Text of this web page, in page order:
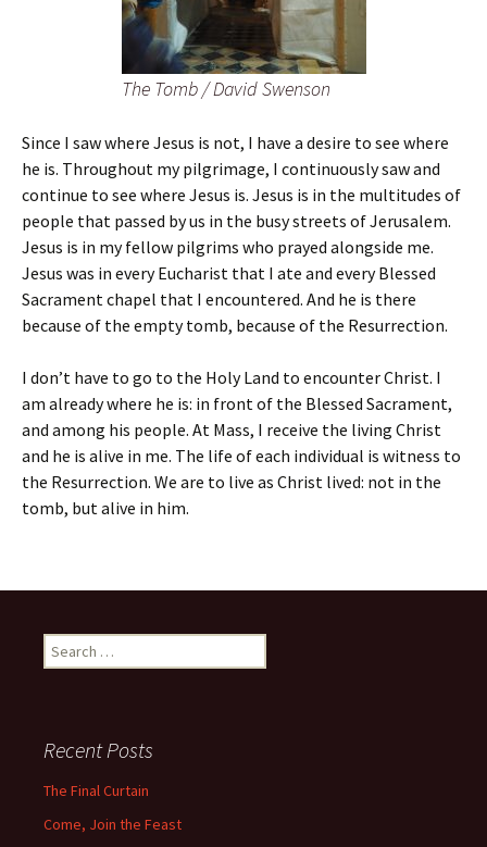
The Tomb / David Swenson
Since I saw where Jesus is not, I have a desire to see where
he is. Throughout my pilgrimage, I continuously saw and
continue to see where Jesus is. Jesus is in the multitudes of
people that passed by us in the busy streets of Jerusalem.
Jesus is in my fellow pilgrims who prayed alongside me.
Jesus was in every Eucharist that I ate and every Blessed
Sacrament chapel that I encountered. And he is there
because of the empty tomb, because of the Resurrection.
I don’t have to go to the Holy Land to encounter Christ. I
am already where he is: in front of the Blessed Sacrament,
and among his people. At Mass, I receive the living Christ
and he is alive in me. The life of each individual is witness to
the Resurrection. We are to live as Christ lived: not in the
tomb, but alive in him.
Search
for:
Recent Posts
The Final Curtain
Come, Join the Feast